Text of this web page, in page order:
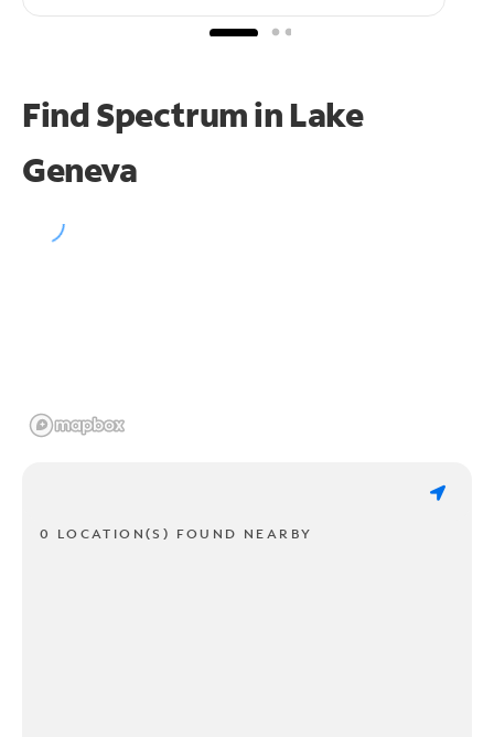
Find Spectrum in Lake
Geneva
0 LOCATION(S) FOUND NEARBY